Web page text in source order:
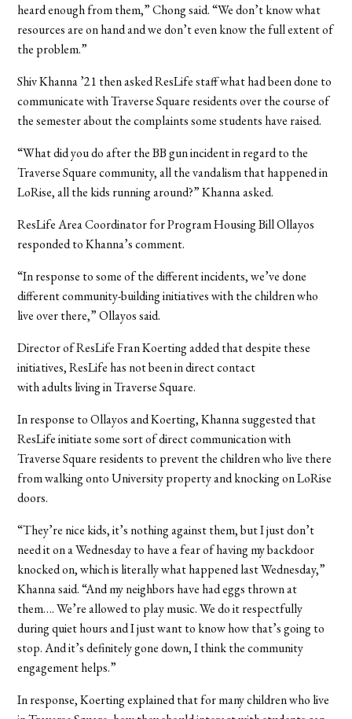
heard enough from them,” Chong said. “We don’t know what
resources are on hand and we don’t even know the full extent of
the problem.”
Shiv Khanna ’21 then asked ResLife staff what had been done to
communicate with Traverse Square residents over the course of
the semester about the complaints some students have raised.
“What did you do after the BB gun incident in regard to the
Traverse Square community, all the vandalism that happened in
LoRise, all the kids running around?” Khanna asked.
ResLife Area Coordinator for Program Housing Bill Ollayos
responded to Khanna’s comment.
“In response to some of the different incidents, we’ve done
different community-building initiatives with the children who
live over there,” Ollayos said.
Director of ResLife Fran Koerting added that despite these
initiatives, ResLife has not been in direct contact
with adults living in Traverse Square.
In response toOllayos andKoerting, Khanna suggested that
ResLife initiate some sort of direct communication with
Traverse Square residents to prevent the children who live there
from walking onto University property and knocking on LoRise
doors.
“They’re nice kids, it’s nothing against them, but I just don’t
need it on a Wednesday to have a fear of having my backdoor
knocked on, which is literally what happened last Wednesday,”
Khanna said. “And my neighbors have had eggs thrown at
them…. We’re allowed to play music. We do it respectfully
during quiet hours and I just want to know how that’s going to
stop. And it’s definitely gone down, I think the community
engagement helps.”
In response, Koerting explained that for many children who live